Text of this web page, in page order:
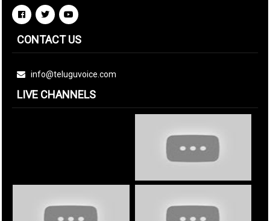
CONTACT US
info@teluguvoice.com
LIVE CHANNELS